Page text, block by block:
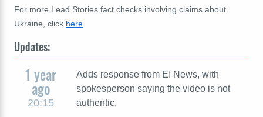
For more Lead Stories fact checks involving claims about
Ukraine, click here
Updates:
1 year
ago
20:15
Adds response from E! News, with
spokesperson saying the video is not
authentic.